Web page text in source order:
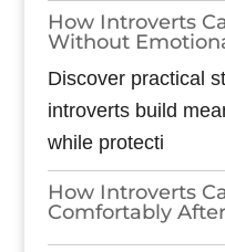
How Introverts
Without
Discover practical
introverts build
while protecti
How Introverts
Comfortably